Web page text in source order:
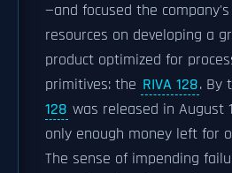
—and focused the
resources on developing a
product optimized for
primitives: the RIVA 128. By
128 was released in August
only enough money left for
The sense of impending